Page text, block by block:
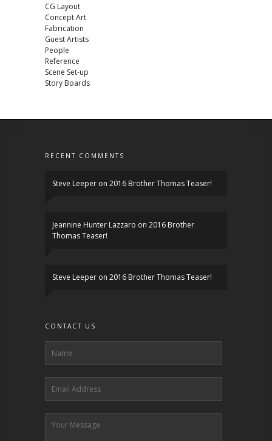
CG Layout
Concept Art
Fabrication
Guest Artists
People
Reference
Scene Set-up
Story Boards
RECENT COMMENTS
Steve Leeper on 2016 Brother Thomas Teaser!
Jeannine Hunter Lazzaro on 2016 Brother
Thomas Teaser!
Steve Leeper on 2016 Brother Thomas Teaser!
CONTACT US